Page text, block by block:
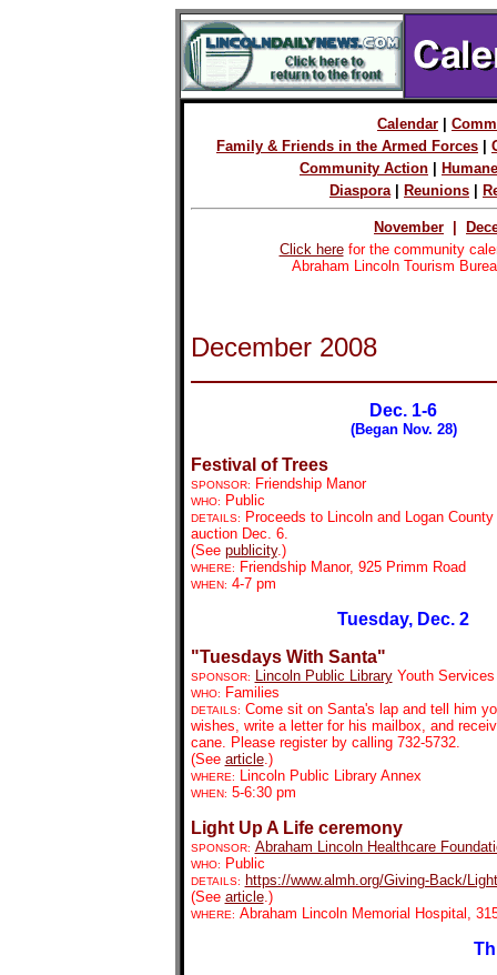
Calendar
Family & Friends in the Armed Forces
Community Action
Diaspora| Reunions
November
Click herefor the community
Abraham Lincoln Tourism
December2008
Dec. 1-6
(Began Nov. 28)
Festival of Trees
SPONSOR: Friendship Manor
WHO: Public
DETAILS:
Proceeds to Lincoln and Logan
auction Dec. 6.
(See publicity.)
WHERE: Friendship Manor, 925 Primm Road
WHEN: 4-7 pm
Tuesday, Dec. 2
"Tuesdays With Santa"
SPONSOR: Lincoln Public LibraryYouth Services
WHO: Families
DETAILS: Come sit on Santa's lap and tell him
wishes, write a letter for his mailbox, and
cane. Please register by calling 732-5732.
(See article.)
WHERE: Lincoln Public Library Annex
WHEN: 5-6:30 pm
Light Up A Life ceremony
SPONSOR: Abraham Lincoln Healthcare
WHO: Public
DETAILS:
https://www.almh.org/Giving-Back/
(See article.)
WHERE: Abraham Lincoln Memorial Hospital,